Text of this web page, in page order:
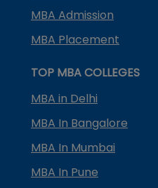
MBA Admission
MBA Placement
TOP MBA COLLEGES
MBA in Delhi
MBA In Bangalore
MBA In Mumbai
MBA In Pune